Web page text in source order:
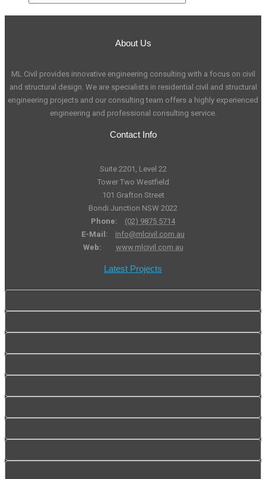
About Us
ML Civil provides innovative engineering consulting with a focus on civil
and structural design. We are specialists in residential civil and structural
engineering projects and our consulting team offers a highly experienced
engineering and professional consulting service.
Contact Info
Suite 2201, Level 22
Tower Two Westfield
101 Grafton Street
Bondi Junction NSW 2022
Phone:
(02) 9875 5714
E-Mail:
info@mlcivil.com.au
Web:
www.mlcivil.com.au
Latest Projects